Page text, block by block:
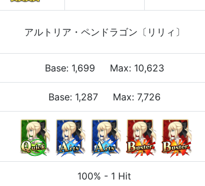
アルトリア・ペンドラゴン〔リリィ〕
Base: 1,699 Max: 10,623
Base: 1,287Max: 7,726
100% - 1 Hit